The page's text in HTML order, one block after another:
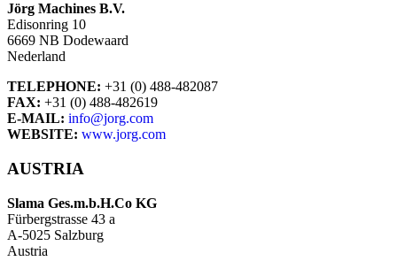
Jörg Machines B.V.
Edisonring 10
6669 NB Dodewaard
Nederland
TELEPHONE: +31 (0) 488-482087
FAX: +31 (0) 488-482619
E-MAIL: info@jorg.com
WEBSITE: www.jorg.com
AUSTRIA
Slama Ges.m.b.H.Co KG
Fürbergstrasse 43 a
A-5025 Salzburg
Austria